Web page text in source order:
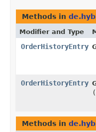
Methods in
Modifier and Type
OrderHistoryEntry
OrderHistoryEntry
(
Methods in